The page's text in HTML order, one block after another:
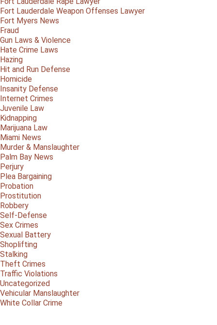
Fort Lauderdale Weapon Offenses Lawyer
Fort Myers News
Fraud
Gun Laws & Violence
Hate Crime Laws
Hazing
Hit and Run Defense
Homicide
Insanity Defense
Internet Crimes
Juvenile Law
Kidnapping
Marijuana Law
Miami News
Murder & Manslaughter
Palm Bay News
Perjury
Plea Bargaining
Probation
Prostitution
Robbery
Self-Defense
Sex Crimes
Sexual Battery
Shoplifting
Stalking
Theft Crimes
Traffic Violations
Uncategorized
Vehicular Manslaughter
White Collar Crime